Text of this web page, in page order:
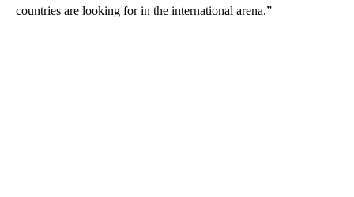
countries are looking for in the international arena.”